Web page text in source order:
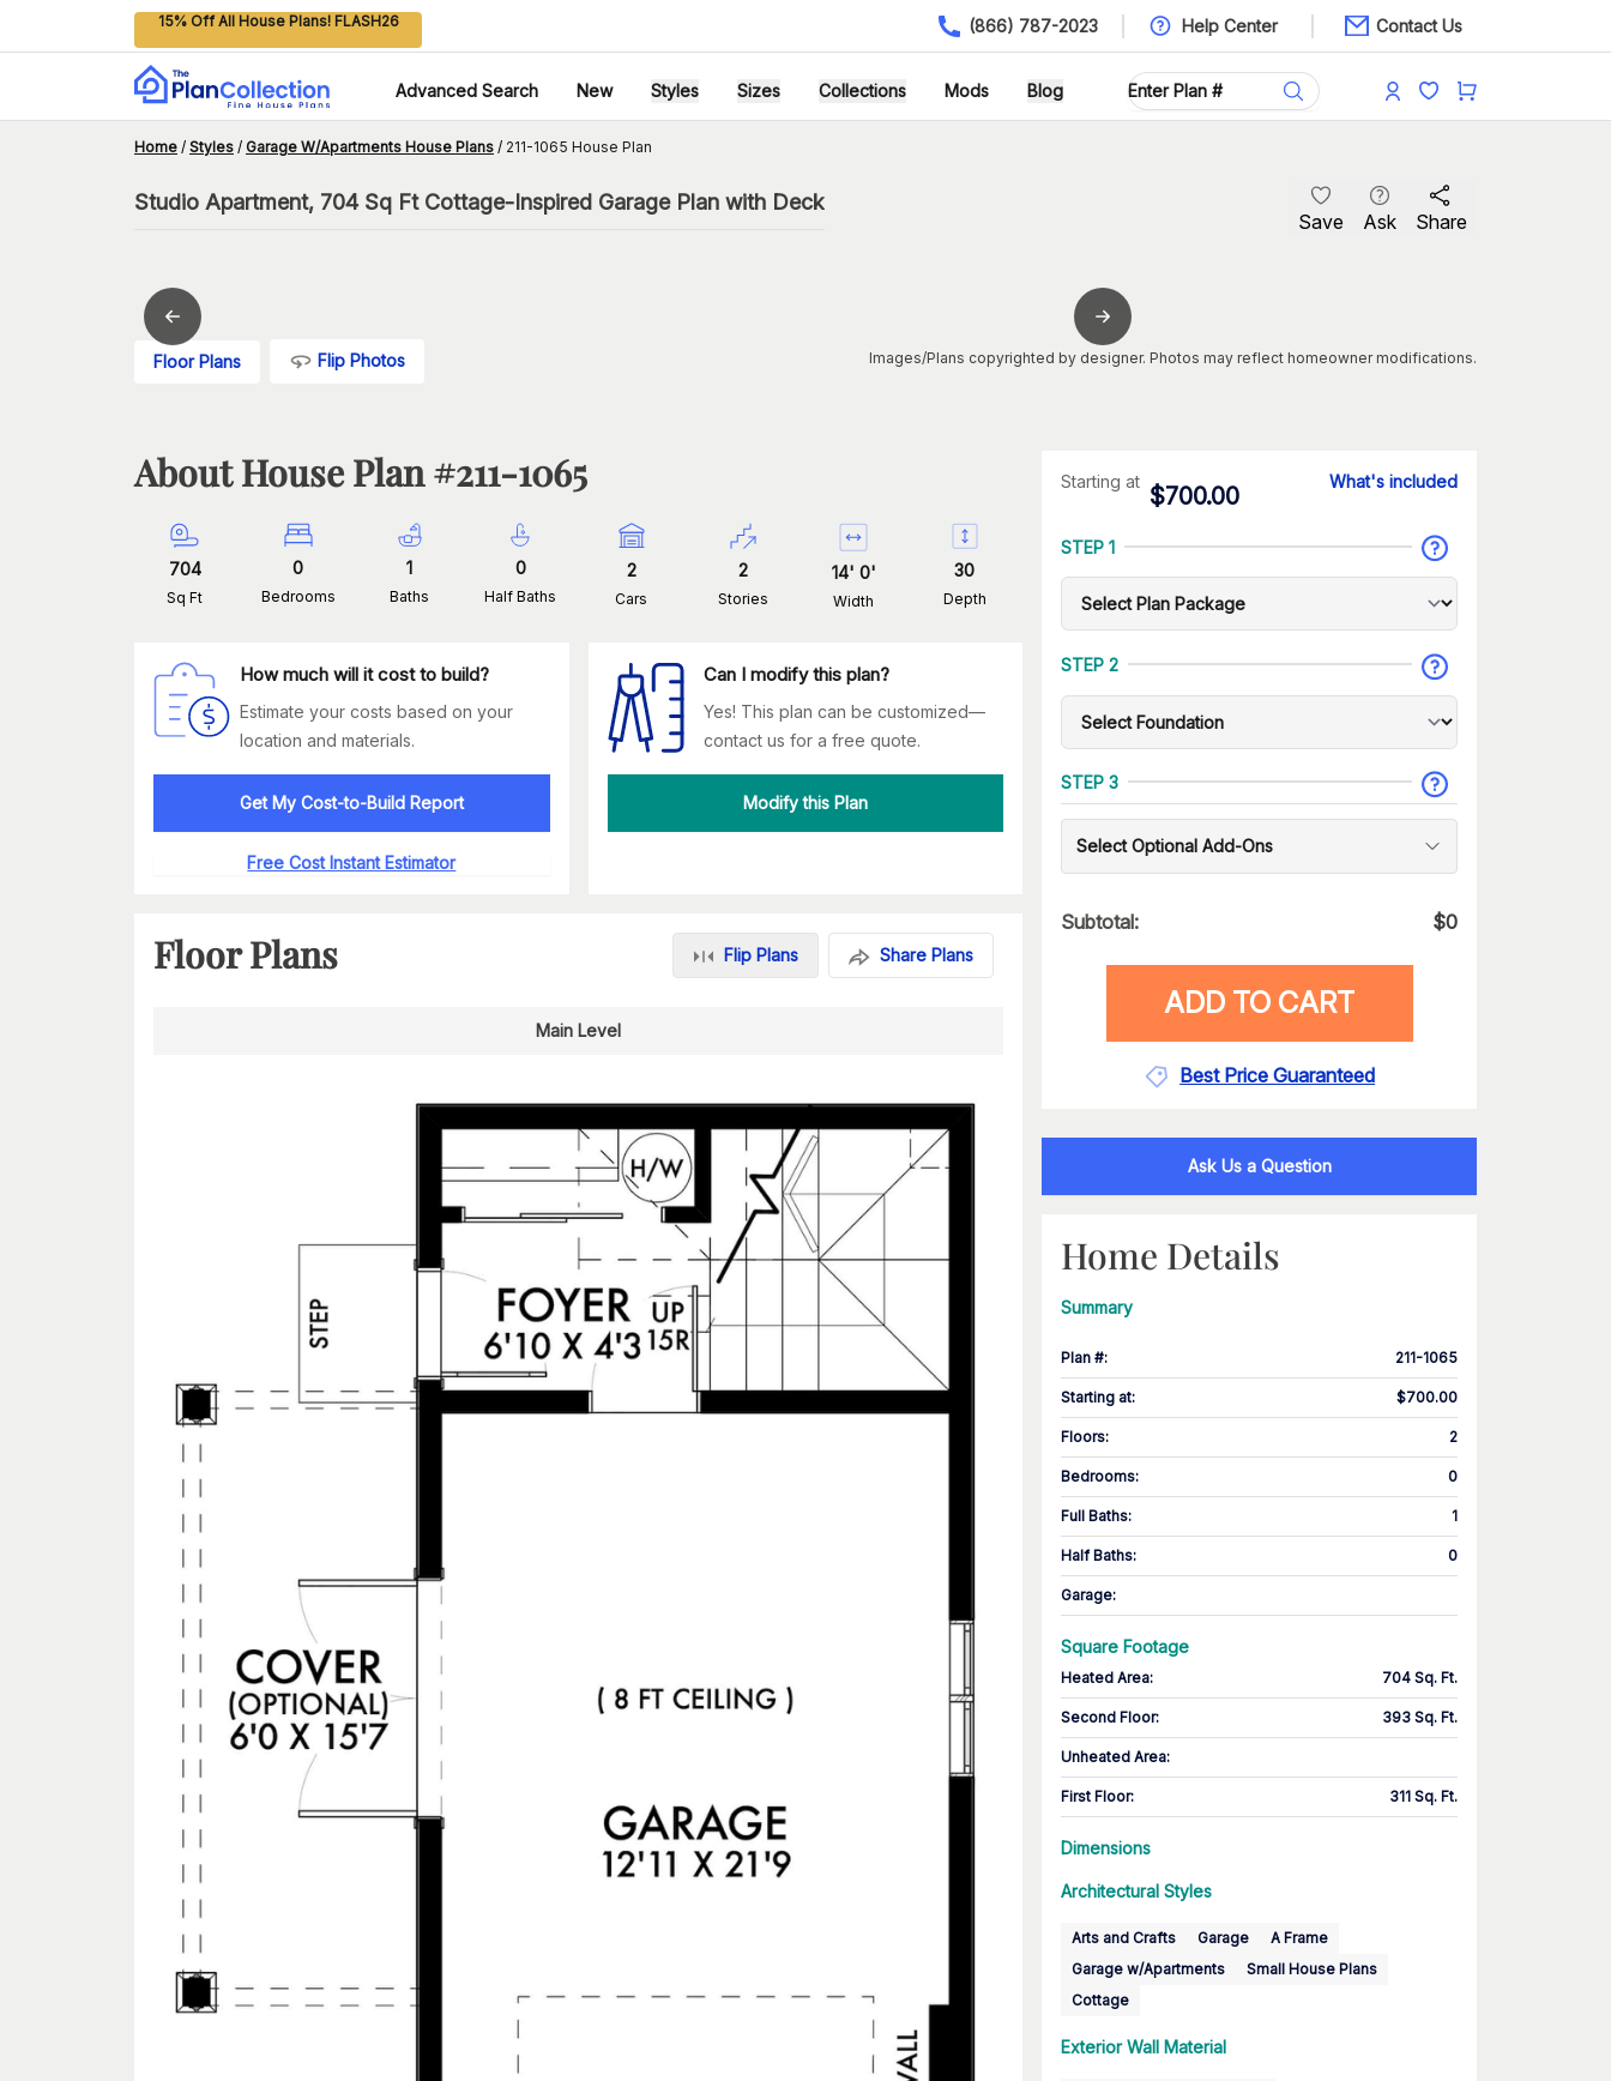
15% Off All House Plans! FLASH26 (866) 787-2023 Help Center Contact Us
Advanced Search New Styles Sizes Collections Mods Blog
Home / Styles / Garage W/Apartments House Plans / 211-1065 House Plan
Studio Apartment, 704 Sq Ft Cottage-Inspired Garage Plan with Deck
Save Ask Share
Floor Plans Flip Photos Images/Plans copyrighted by designer. Photos may reflect homeowner modifications.
About House Plan #211-1065
704
Sq Ft
0
Bedrooms
1
Baths
0
Half Baths
2
Cars
2
Stories
14' 0'
Width
30
Depth
How much will it cost to build?
Estimate your costs based on your
location and materials.
Get My Cost-to-Build Report
Free Cost Instant Estimator
Can I modify this plan?
Yes! This plan can be customized—
contact us for a free quote.
Modify this Plan
Floor Plans Flip Plans Share Plans
Main Level
Starting at
$700.00
What's included
STEP 1
STEP 2
STEP 3
Select Optional Add-Ons
Subtotal: $0
ADD TO CART
Best Price Guaranteed
Ask Us a Question
Home Details
Summary
Plan #: 211-1065
Starting at: $700.00
Floors: 2
Bedrooms: 0
Full Baths: 1
Half Baths: 0
Garage:
Square Footage
Heated Area: 704 Sq. Ft.
Second Floor: 393 Sq. Ft.
Unheated Area:
First Floor: 311 Sq. Ft.
Dimensions
Architectural Styles
Arts and Crafts Garage
A Frame
Garage w/Apartments
Small House Plans
Cottage
Exterior Wall Material